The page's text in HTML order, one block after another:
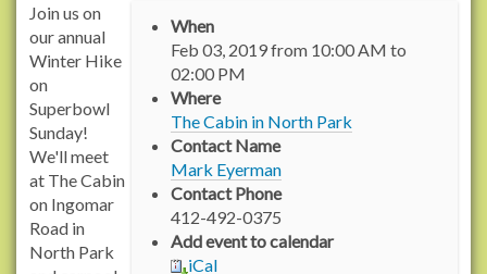
h
t
t
p
s
:
/
/
w
w
w
When
Feb 03, 2019from 10:00 AM to
02:00 PM
Where
The Cabin in North Park
Contact Name
Mark Eyerman
Contact Phone
412-492-0375
Add event to calendar
iCal
Join us on
our annual
Winter Hike
on
Superbowl
Sunday!
We'll meet
at The Cabin
on Ingomar
Road in
North Park